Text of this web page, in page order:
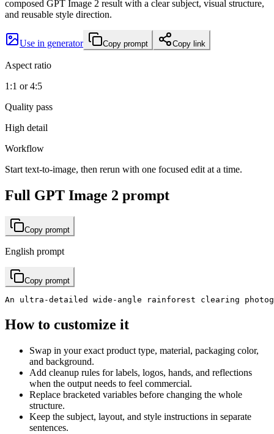
composed GPT Image 2 result with a clear subject, visual structure,
and reusable style direction.
Use in generator Copy prompt Copy link
Aspect ratio
1:1 or 4:5
Quality pass
High detail
Workflow
Start text-to-image, then rerun with one focused edit at a time.
Full GPT Image 2 prompt
Copy prompt
English prompt
Copy prompt
An ultra-detailed wide-angle rainforest clearing
How to customize it
Swap in your exact product type, material, packaging color,
and background.
Add cleanup rules for labels, logos, hands, and reflections
when the output needs to feel commercial.
Replace bracketed variables before changing the whole
structure.
Keep the subject, layout, and style instructions in separate
sentences.